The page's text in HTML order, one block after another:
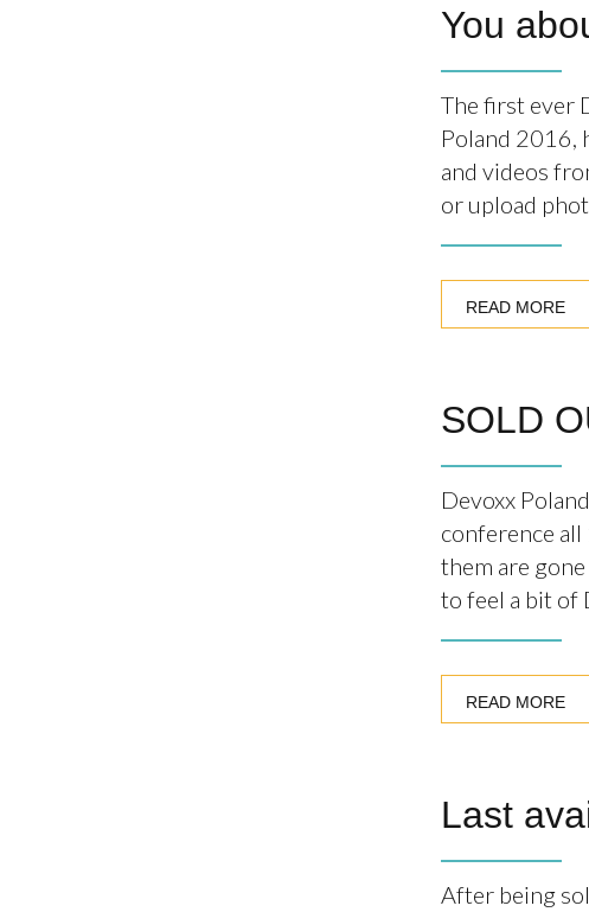
You
The first ever
Poland 2016,
and videos
or upload
READ MORE
SOLD
Devoxx
conference
them are
to feel a bit of
READ MORE
Last
After being